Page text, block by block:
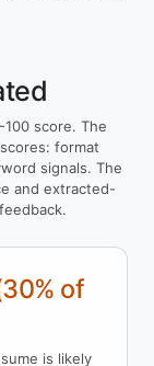
score. The
format
signals. The
and extracted-
of
is likely